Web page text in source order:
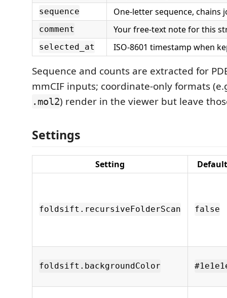
sequence One-letter sequence, chains
comment Your free-text note for this
selected_at ISO-8601 timestamp when
Sequence and counts are extracted for
mmCIF inputs; coordinate-only formats
.mol2) render in the viewer but leave
Settings
Setting Default
foldsift.recursiveFolderScan false
foldsift.backgroundColor